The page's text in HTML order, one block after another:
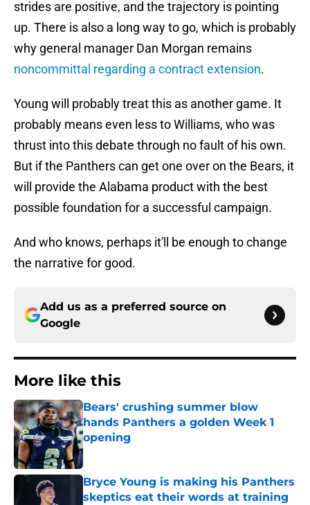
strides are positive, and the trajectory is pointing
up. There is also a long way to go, which is probably
why general manager Dan Morgan remains
noncommittal regarding a contract extension.
Young will probably treat this as another game. It
probably means even less to Williams, who was
thrust into this debate through no fault of his own.
But if the Panthers can get one over on the Bears, it
will provide the Alabama product with the best
possible foundation for a successful campaign.
And who knows, perhaps it'll be enough to change
the narrative for good.
Add us as a preferred source on
Google
More like this
Bears' crushing summer blow
hands Panthers a golden Week 1
opening
Published by on Invalid Date
Bryce Young is making his Panthers
skeptics eat their words at training